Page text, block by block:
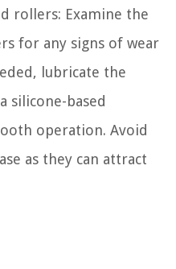
rollers: Examine the
for any signs of wear
lubricate the
silicone-based
operation. Avoid
as they can attract